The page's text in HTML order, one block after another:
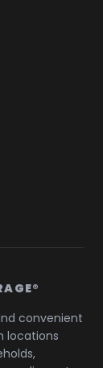
convenient
locations